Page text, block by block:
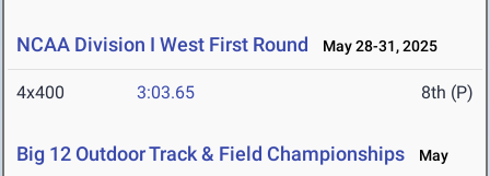
NCAA Division I West First Round May 28-31, 2025
4x400 3:03.65 8th (P)
Big 12 Outdoor Track & Field Championships
May